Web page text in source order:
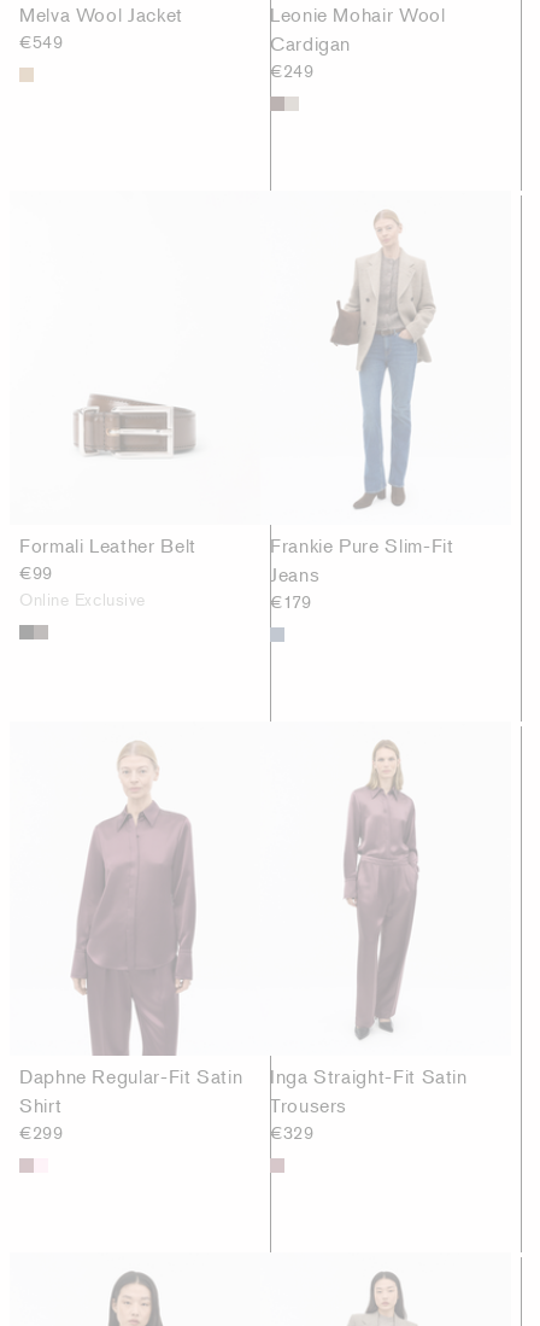
Melva Wool Jacket
€549
Leonie Mohair Wool
Cardigan
€249
Formali Leather Belt
€99
Online Exclusive
Frankie Pure Slim-Fit
Jeans
€179
Daphne Regular-Fit Satin
Shirt
€299
Inga Straight-Fit Satin
Trousers
€329